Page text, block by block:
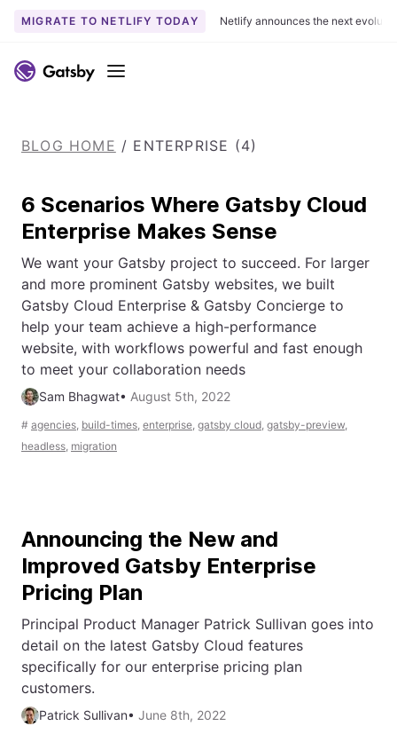
k
o
o
n
t
e
n
t
MIGRATE TO NETLIFY TODAY Netlify announces the next
Menu
BLOG HOME / ENTERPRISE (4)
6 Scenarios Where Gatsby Cloud
Enterprise Makes Sense
We want your Gatsby project to succeed. For larger
and more prominent Gatsby websites, we built
Gatsby Cloud Enterprise & Gatsby Concierge to
help your team achieve a high-performance
website, with workflows powerful and fast enough
to meet your collaboration needs
Sam Bhagwat• August 5th, 2022
# agencies, build-times, enterprise, gatsby cloud, gatsby-preview,
headless, migration
Announcing the New and
Improved Gatsby Enterprise
Pricing Plan
Principal Product Manager Patrick Sullivan goes into
detail on the latest Gatsby Cloud features
specifically for our enterprise pricing plan
customers.
Patrick Sullivan• June 8th, 2022